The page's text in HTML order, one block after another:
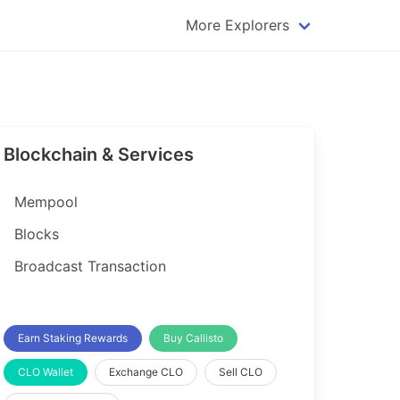
More Explorers
Qtum Explorer
Blockchain & Services
Mempool
Blocks
Broadcast Transaction
Earn Staking Rewards Buy Callisto
CLO Wallet Exchange CLO Sell CLO